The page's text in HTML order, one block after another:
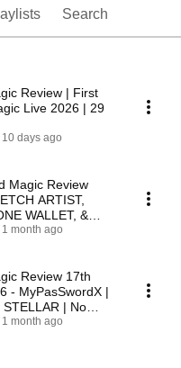
Search
Review | First
Live 2026 | 29
10 days ago
Magic Review
ARTIST,
WALLET, &
1 month ago
Review 17th
- MyPasSwordX |
STELLAR | No
1 month ago